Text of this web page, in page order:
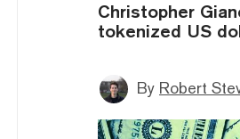
Christopher
tokenized US
By Robert